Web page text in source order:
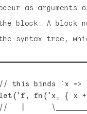
as
block. A block
syntax tree,
// this binds `x
let('f, fn('x, { x
//   |